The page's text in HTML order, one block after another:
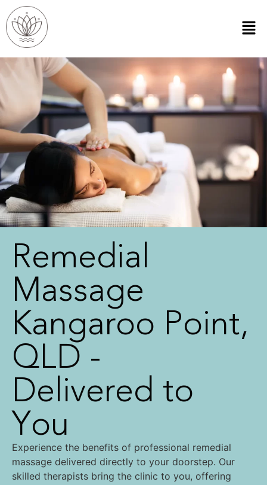
Remedial
Massage
Kangaroo Point,
QLD -
Delivered to
You
Experience the benefits of professional remedial
massage delivered directly to your doorstep. Our
skilled therapists bring the clinic to you, offering